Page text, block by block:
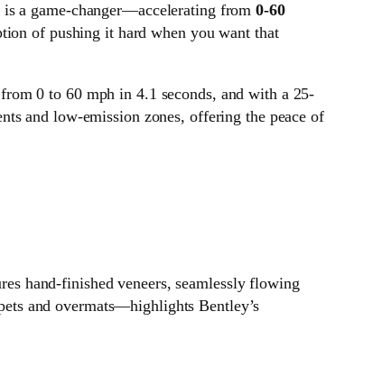
a game-changer—accelerating from0-60
of pushing it hard when you want that
0 to 60 mph in 4.1 seconds, and with a 25-
and low-emission zones, offering the peace of
hand-finished veneers, seamlessly flowing
and overmats—highlights Bentley’s